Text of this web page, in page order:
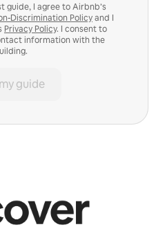
guide, I agree to Airbnb’s
Discrimination Policyand I
Privacy Policy. I consent to
information with the
guide